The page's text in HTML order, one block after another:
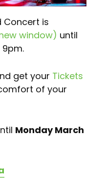
Concert is
window) until
get your Tickets
of your
Monday March